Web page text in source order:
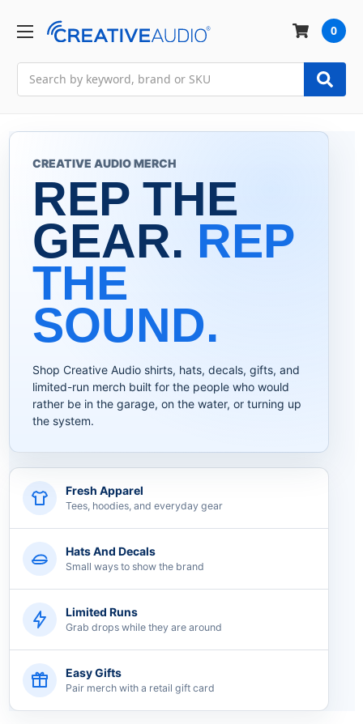
0
CREATIVE AUDIO MERCH
REP THE
GEAR. REP
THE
SOUND.
Shop Creative Audio shirts, hats, decals, gifts, and
limited-run merch built for the people who would
rather be in the garage, on the water, or turning up
the system.
Fresh Apparel
Tees, hoodies, and everyday gear
Hats And Decals
Small ways to show the brand
Limited Runs
Grab drops while they are around
Easy Gifts
Pair merch with a retail gift card